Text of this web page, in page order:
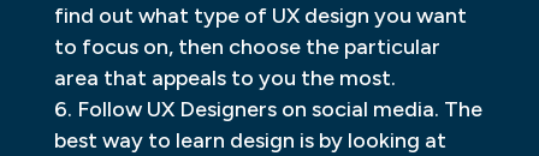
find out what type of UX design you want
to focus on, then choose the particular
area that appeals to you the most.
Follow UX Designers on social media. The
best way to learn design is by looking at